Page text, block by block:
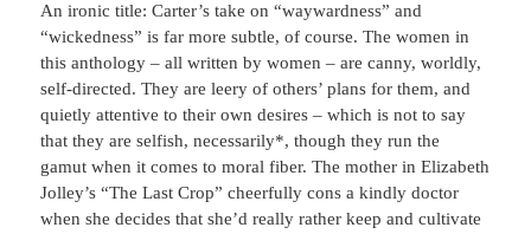
An ironic title: Carter’s take on “waywardness” and
“wickedness” is far more subtle, of course. The women in
this anthology – all written by women – are canny, worldly,
self-directed. They are leery of others’ plans for them, and
quietly attentive to their own desires – which is not to say
that they are selfish, necessarily*, though they run the
gamut when it comes to moral fiber. The mother in Elizabeth
Jolley’s “The Last Crop” cheerfully cons a kindly doctor
when she decides that she’d really rather keep and cultivate